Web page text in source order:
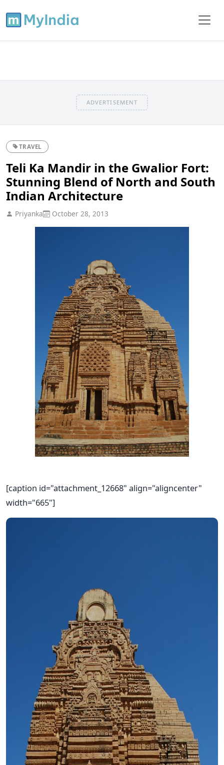
ADVERTISEMENT
TRAVEL
Teli Ka Mandir in the Gwalior Fort:
Stunning Blend of North and South
Indian Architecture
Priyanka October 28, 2013
[caption id="attachment_12668" align="aligncenter"
width="665"]